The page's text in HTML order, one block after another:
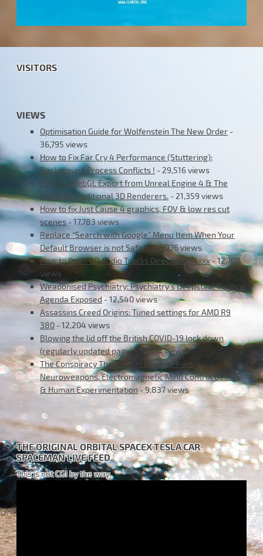
VISITORS
VIEWS
Optimisation Guide for Wolfenstein The New Order -
36,795 views
How to Fix Far Cry 4 Performance (Stuttering);
Background Process Conflicts ! - 29,516 views
HTML5/WebGL Export from Unreal Engine 4 & The
Death of Traditional 3D Renderers. - 21,359 views
How to fix Just Cause 4 graphics, FOV & low res cut
scenes- 17,783 views
Replace “Search with Google” Menu Item When Your
Default Browser is not Safari- 12,976 views
How to Open CD Audio Tracks Directly in Mixxx- 12,708
views
Weaponised Psychiatry: Psychiatry’s Deepstate Political
Agenda Exposed - 12,540 views
Assassins Creed Origins: Tuned settings for AMD R9
380 - 12,204 views
Blowing the lid off the British COVID-19 lock down
(regularly updated page)- 11,474 views
The Conspiracy Theory that Became Fact:
Neuroweapons, Electromagnetic Mind Control Beams
& Human Experimentation - 9,837 views
THE ORIGINAL ORBITAL SPACEX TESLA CAR
SPACEMAN LIVE FEED
This is not CGI by the way.